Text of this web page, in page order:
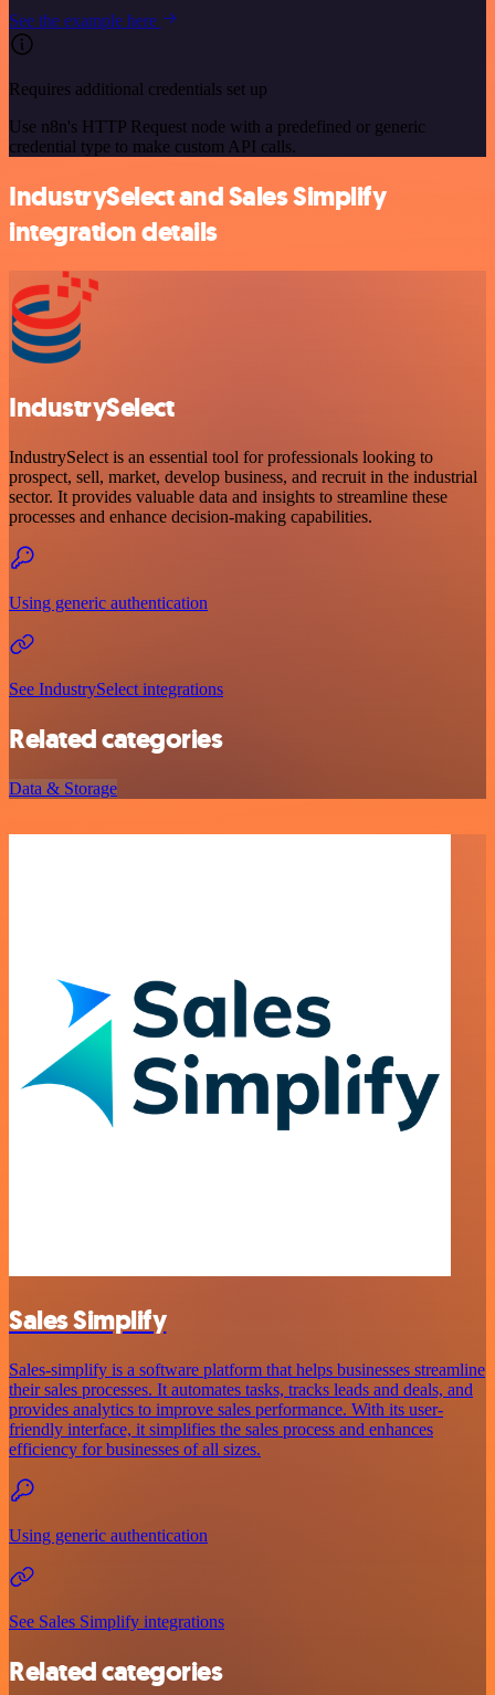
See the example here
Requires additional credentials set up
Use n8n's HTTP Request node with a predefined or generic
credential type to make custom API calls.
IndustrySelect and Sales Simplify
integration details
IndustrySelect
IndustrySelect is an essential tool for professionals looking to
prospect, sell, market, develop business, and recruit in the industrial
sector. It provides valuable data and insights to streamline these
processes and enhance decision-making capabilities.
Using generic authentication
See IndustrySelect integrations
Related categories
Data & Storage
Sales Simplify
Sales-simplify is a software platform that helps businesses streamline
their sales processes. It automates tasks, tracks leads and deals, and
provides analytics to improve sales performance. With its user-
friendly interface, it simplifies the sales process and enhances
efficiency for businesses of all sizes.
Using generic authentication
See Sales Simplify integrations
Related categories